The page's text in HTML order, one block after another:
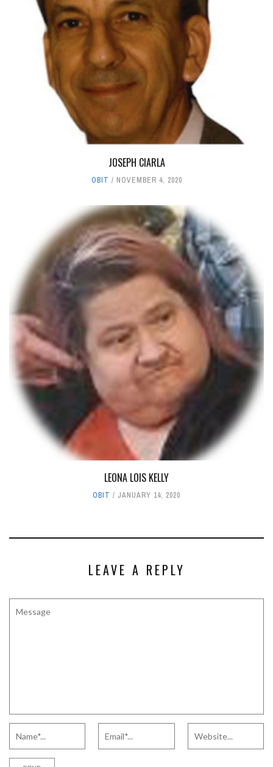
JOSEPH CIARLA
OBIT NOVEMBER 4, 2020
LEONA LOIS KELLY
OBIT JANUARY 14, 2020
LEAVE A REPLY